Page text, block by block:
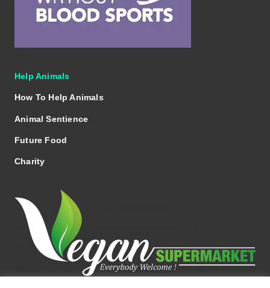
Help Animals
How To Help Animals
Animal Sentience
Future Food
Charity